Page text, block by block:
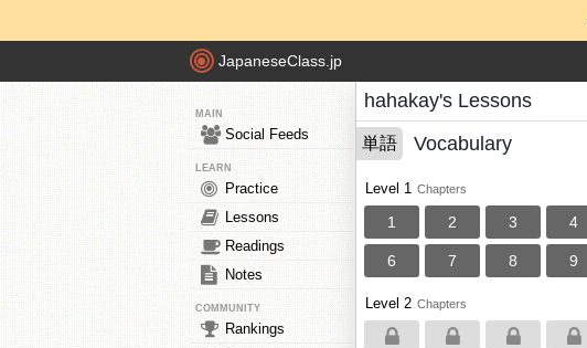
JapaneseClass.jp
MAIN
Social Feeds
LEARN
Practice
Lessons
Readings
Notes
COMMUNITY
Rankings
hahakay's Lessons
単語 Vocabulary
Level 1 Chapters
1 2 3 4
6 7 8 9
Level 2 Chapters